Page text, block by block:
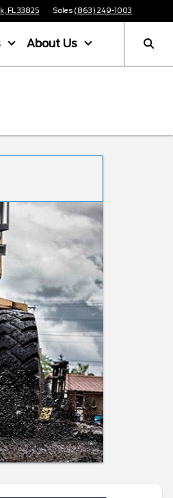
FL 33825 Sales (863) 249-1003
About Us